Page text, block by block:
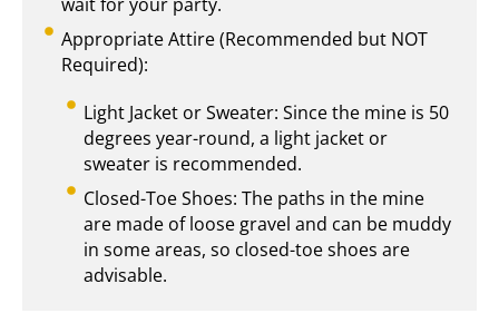
Appropriate Attire (Recommended but NOT
Required):
Light Jacket or Sweater: Since the mine is 50
degrees year-round, a light jacket or
sweater is recommended.
Closed-Toe Shoes: The paths in the mine
are made of loose gravel and can be muddy
in some areas, so closed-toe shoes are
advisable.